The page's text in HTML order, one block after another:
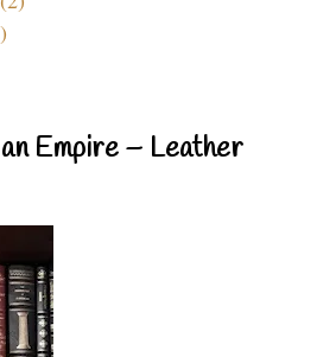
Empire – Leather